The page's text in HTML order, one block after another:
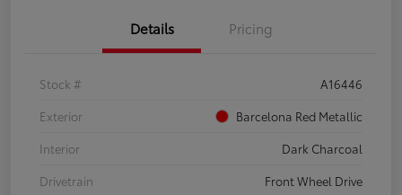
Details Pricing
Stock #
A16446
Exterior
Barcelona Red Metallic
Interior
Dark Charcoal
Drivetrain
Front Wheel Drive